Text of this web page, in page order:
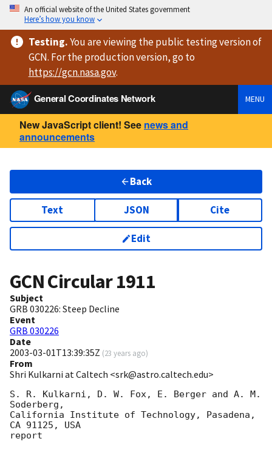
An official website of the United States government
Here’s how you know
Testing.You are viewingthe public testing versionof
GCN. For the production version, go to
https://gcn.nasa.gov.
General Coordinates Network
MENU
New JavaScript client! See news and
announcements
Back
Text JSON Cite
Edit
GCN Circular1911
Subject
GRB 030226: Steep Decline
Event
GRB 030226
Date
2003-03-01T13:39:35Z (23 years ago)
From
Shri Kulkarni at Caltech <srk@astro.caltech.edu>
S. R. Kulkarni, D. W. Fox, E. Berger and A. M.
Soderberg,
California Institute of Technology, Pasadena,
CA 91125, USA
report